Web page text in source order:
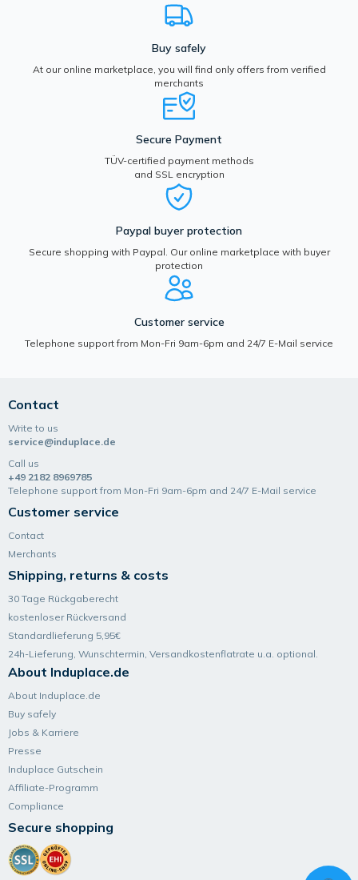
Buy safely
At our online marketplace, you will find only offers from verified
merchants
Secure Payment
TÜV-certified payment methods
and SSL encryption
Paypal buyer protection
Secure shopping with Paypal. Our online marketplace with buyer
protection
Customer service
Telephone support from Mon-Fri 9am-6pm and 24/7 E-Mail service
Contact
Write to us
service@induplace.de
Call us
+49 2182 8969785
Telephone support from Mon-Fri 9am-6pm and 24/7 E-Mail service
Customer service
Contact
Merchants
Shipping, returns & costs
30 Tage Rückgaberecht
kostenloser Rückversand
Standardlieferung 5,95€
24h-Lieferung, Wunsch­termin, Versand­kosten­flatrate u.a. optional.
About Induplace.de
About Induplace.de
Buy safely
Jobs & Karriere
Presse
Induplace Gutschein
Affiliate-Programm
Compliance
Secure shopping